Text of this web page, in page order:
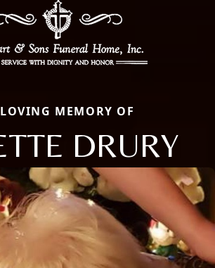
MEMORY OF
DRURY